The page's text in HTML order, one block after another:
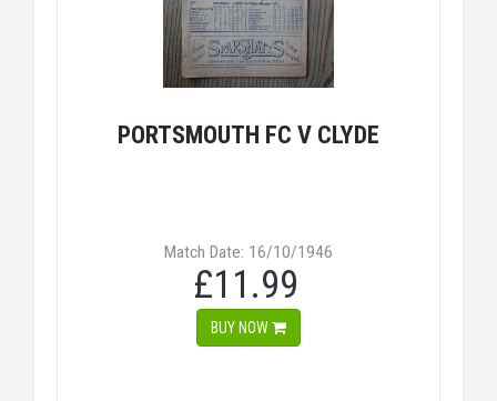
PORTSMOUTH FC V CLYDE
Match Date: 16/10/1946
£11.99
BUY NOW